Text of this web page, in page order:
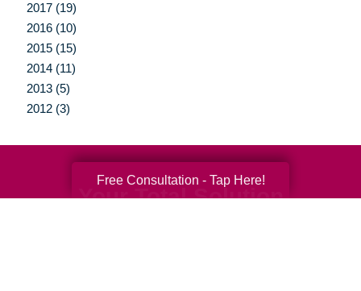
2017 (19)
2016 (10)
2015 (15)
2014 (11)
2013 (5)
2012 (3)
Your Total Solution
Free Consultation - Tap Here!